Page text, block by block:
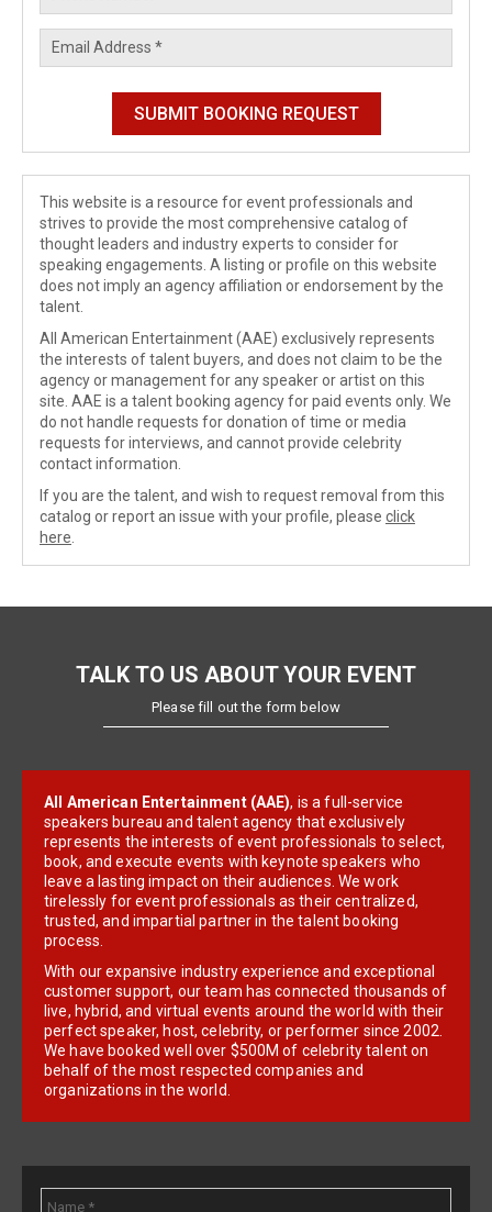
This website is a resource for event professionals and
strives to provide the most comprehensive catalog of
thought leaders and industry experts to consider for
speaking engagements. A listing or profile on this website
does not imply an agency affiliation or endorsement by the
talent.
All American Entertainment (AAE) exclusively represents
the interests of talent buyers, and does not claim to be the
agency or management for any speaker or artist on this
site. AAE is a talent booking agency for paid events only. We
do not handle requests for donation of time or media
requests for interviews, and cannot provide celebrity
contact information.
If you are the talent, and wish to request removal from this
catalog or report an issue with your profile, please click
here
TALK TO US ABOUT YOUR EVENT
Please fill out the form below
All American Entertainment (AAE), is a full-service
speakers bureau and talent agency that exclusively
represents the interests of event professionals to select,
book, and execute events with keynote speakers who
leave a lasting impact on their audiences. We work
tirelessly for event professionals as their centralized,
trusted, and impartial partner in the talent booking
process.
With our expansive industry experience and exceptional
customer support, our team has connected thousands of
live, hybrid, and virtual events around the world with their
perfect speaker, host, celebrity, or performer since 2002.
We have booked well over $500M of celebrity talent on
behalf of the most respected companies and
organizations in the world.